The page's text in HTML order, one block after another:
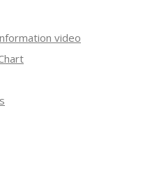
video